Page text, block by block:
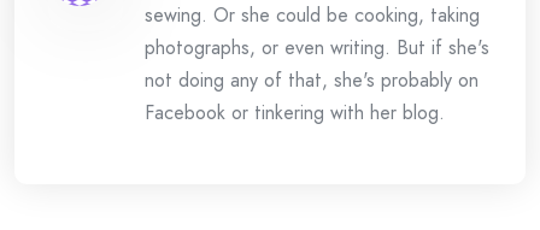
sewing. Or she could be cooking, taking
photographs, or even writing. But if she's
not doing any of that, she's probably on
Facebook or tinkering with her blog.